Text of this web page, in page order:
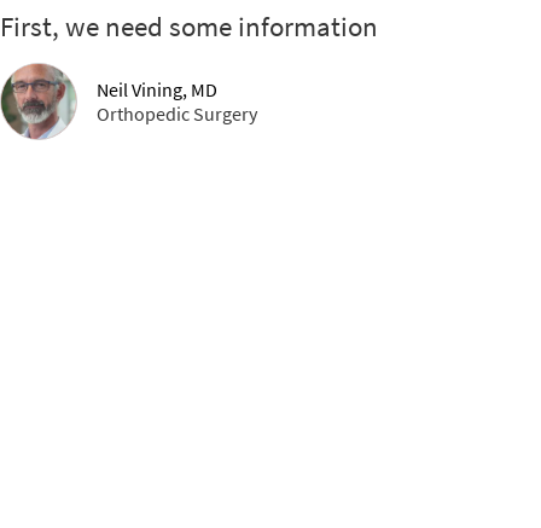
First, we need some information
Neil Vining, MD
Orthopedic Surgery